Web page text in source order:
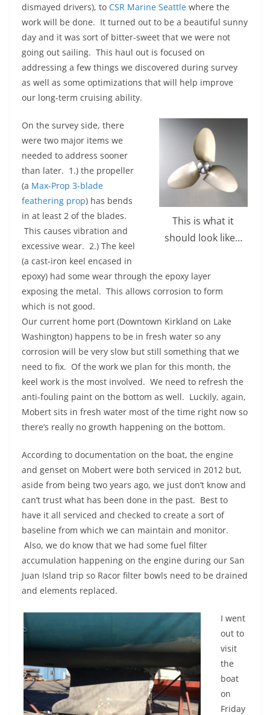
dismayed drivers), to CSR Marine Seattle where the
work will be done. It turned out to be a beautiful sunny
day and it was sort of bitter-sweet that we were not
going out sailing. This haul out is focused on
addressing a few things we discovered during survey
as well as some optimizations that will help improve
our long-term cruising ability.
This is what it
should look like…
On the survey side, there
were two major items we
needed to address sooner
than later. 1.) the propeller
(a Max-Prop 3-blade
feathering prop) has bends
in at least 2 of the blades.
This causes vibration and
excessive wear. 2.) The keel
(a cast-iron keel encased in
epoxy) had some wear through the epoxy layer
exposing the metal. This allows corrosion to form
which is not good.
Our current home port (Downtown Kirkland on Lake
Washington) happens to be in fresh water so any
corrosion will be very slow but still something that we
need to fix. Of the work we plan for this month, the
keel work is the most involved. We need to refresh the
anti-fouling paint on the bottom as well. Luckily, again,
Mobert sits in fresh water most of the time right now so
there’s really no growth happening on the bottom.
According to documentation on the boat, the engine
and genset on Mobert were both serviced in 2012 but,
aside from being two years ago, we just don’t know and
can’t trust what has been done in the past. Best to
have it all serviced and checked to create a sort of
baseline from which we can maintain and monitor.
Also, we do know that we had some fuel filter
accumulation happening on the engine during our San
Juan Island trip so Racor filter bowls need to be drained
and elements replaced.
I went
out to
visit
the
boat
on
Friday